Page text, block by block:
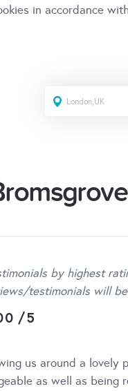
in accordance
by highest
testimonials will
/5
us around a lovely
as well as being